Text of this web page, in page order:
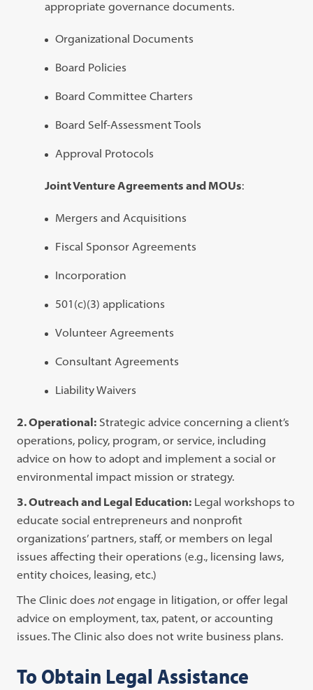
appropriate governance documents.
Organizational Documents
Board Policies
Board Committee Charters
Board Self-Assessment Tools
Approval Protocols
Joint Venture Agreements and MOUs:
Mergers and Acquisitions
Fiscal Sponsor Agreements
Incorporation
501(c)(3) applications
Volunteer Agreements
Consultant Agreements
Liability Waivers
2. Operational: Strategic advice concerning a client’s
operations, policy, program, or service, including
advice on how to adopt and implement a social or
environmental impact mission or strategy.
3. Outreach and Legal Education: Legal workshops to
educate social entrepreneurs and nonprofit
organizations’ partners, staff, or members on legal
issues affecting their operations (e.g., licensing laws,
entity choices, leasing, etc.)
The Clinic doesnotengage in litigation, or offer legal
advice on employment, tax, patent, or accounting
issues. The Clinic also does not write business plans.
To Obtain Legal Assistance